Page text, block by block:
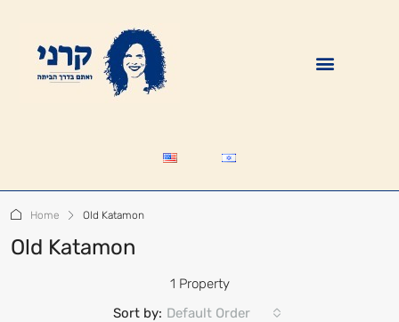
Home Old Katamon
Old Katamon
1 Property
Sort by: Default Order